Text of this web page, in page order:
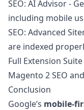
SEO: AI Advisor-
including mobile
SEO: Advanced
are indexed
Full Extension Suite
Magento 2 SEO
Conclusion
Google’s mobile-